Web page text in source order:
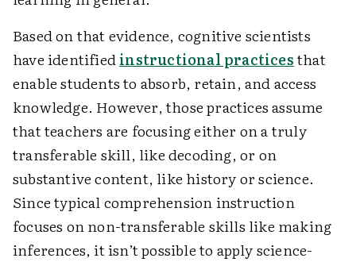
Based on that evidence, cognitive scientists
have identifiedinstructional practicesthat
enable students to absorb, retain, and access
knowledge. However, those practices assume
that teachers are focusing either on a truly
transferable skill, like decoding, or on
substantive content, like history or science.
Since typical comprehension instruction
focuses on non-transferable skills like making
inferences, it isn’t possible to apply science-